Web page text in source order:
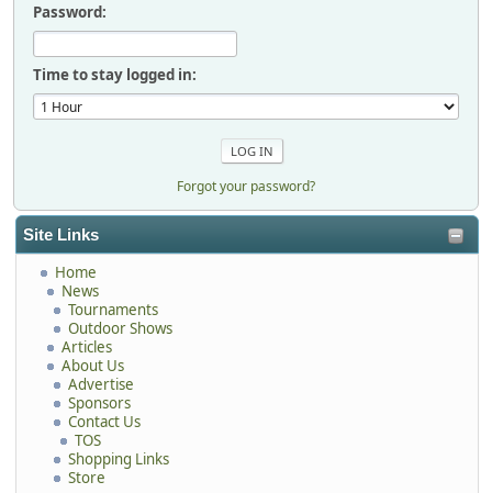
Site Links
Home
News
Tournaments
Outdoor Shows
Articles
About Us
Advertise
Sponsors
Contact Us
TOS
Shopping Links
Store
Password:
Time to stay logged in:
Forgot your password?